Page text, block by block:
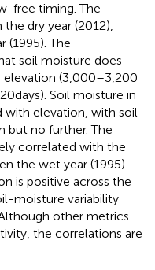
free timing. The
dry year (2012),
(1995). The
soil moisture does
elevation (3,000–3,200
days). Soil moisture in
with elevation, with soil
but no further. The
correlated with the
the wet year (1995)
is positive across the
moisture variability
other metrics
the correlations are